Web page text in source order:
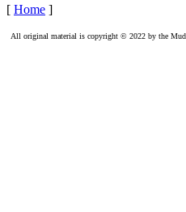
[ Home ]
All original material is copyright © 2022 by the